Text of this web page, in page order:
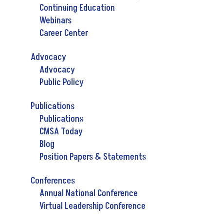
Continuing Education
Webinars
Career Center
Advocacy
Advocacy
Public Policy
Publications
Publications
CMSA Today
Blog
Position Papers & Statements
Conferences
Annual National Conference
Virtual Leadership Conference